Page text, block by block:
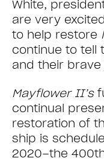
White,
are very
to help restore
continue to tell
and their brave
Mayflower II’s
continual
restoration of
ship is
2020–the